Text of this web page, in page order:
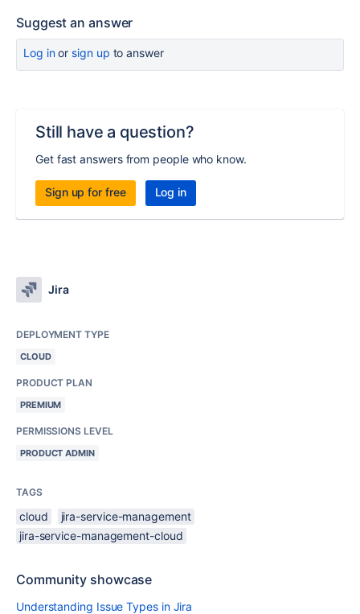
Suggest an answer
Log inor sign up to answer
Still have a question?
Get fast answers from people who know.
Sign up for free Log in
Jira
DEPLOYMENT TYPE
CLOUD
PRODUCT PLAN
PREMIUM
PERMISSIONS LEVEL
PRODUCT ADMIN
TAGS
cloud
jira-service-management
jira-service-management-cloud
Community showcase
Understanding Issue Types in Jira